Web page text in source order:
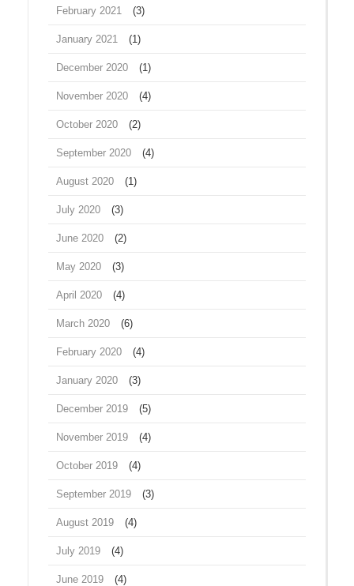
February 2021 (3)
January 2021 (1)
December 2020 (1)
November 2020 (4)
October 2020 (2)
September 2020 (4)
August 2020 (1)
July 2020 (3)
June 2020 (2)
May 2020 (3)
April 2020 (4)
March 2020 (6)
February 2020 (4)
January 2020 (3)
December 2019 (5)
November 2019 (4)
October 2019 (4)
September 2019 (3)
August 2019 (4)
July 2019 (4)
June 2019 (4)